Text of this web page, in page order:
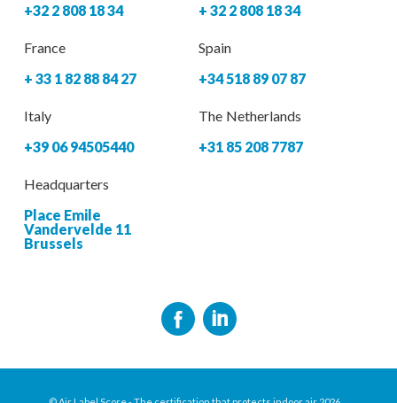
+32 2 808 18 34
+ 32 2 808 18 34
France
+ 33 1 82 88 84 27
Spain
+34 518 89 07 87
Italy
+39 06 94505440
The Netherlands
+31 85 208 7787
Headquarters
Place Emile
Vandervelde 11
Brussels